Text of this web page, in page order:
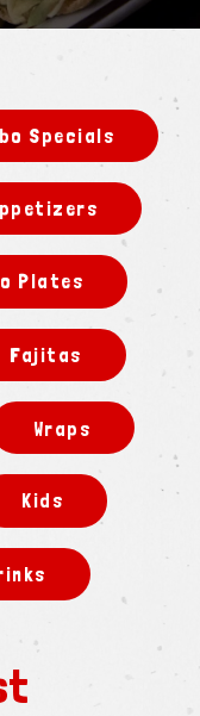
Specials
Plates
Fajitas
Wraps
Kids